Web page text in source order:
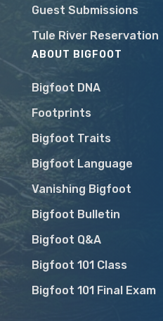
Guest Submissions
Tule River Reservation
ABOUT BIGFOOT
Bigfoot DNA
Footprints
Bigfoot Traits
Bigfoot Language
Vanishing Bigfoot
Bigfoot Bulletin
Bigfoot Q&A
Bigfoot 101 Class
Bigfoot 101 Final Exam